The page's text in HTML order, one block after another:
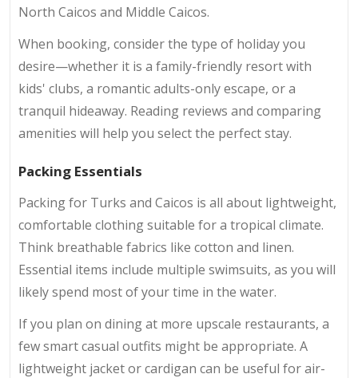
North Caicos and Middle Caicos.
When booking, consider the type of holiday you
desire—whether it is a family-friendly resort with
kids' clubs, a romantic adults-only escape, or a
tranquil hideaway. Reading reviews and comparing
amenities will help you select the perfect stay.
Packing Essentials
Packing for Turks and Caicos is all about lightweight,
comfortable clothing suitable for a tropical climate.
Think breathable fabrics like cotton and linen.
Essential items include multiple swimsuits, as you will
likely spend most of your time in the water.
If you plan on dining at more upscale restaurants, a
few smart casual outfits might be appropriate. A
lightweight jacket or cardigan can be useful for air-